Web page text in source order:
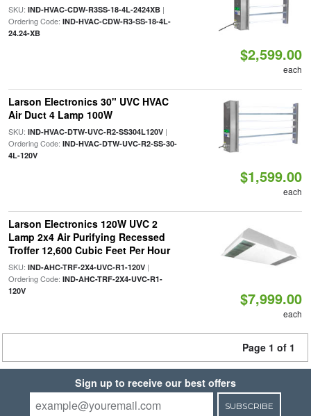
SKU: IND-HVAC-CDW-R3SS-18-4L-2424XB|
Ordering Code: IND-HVAC-CDW-R3-SS-18-4L-
24.24-XB
$2,599.00
each
Larson Electronics 30" UVC HVAC
Air Duct 4 Lamp 100W
SKU: IND-HVAC-DTW-UVC-R2-SS304L120V|
Ordering Code: IND-HVAC-DTW-UVC-R2-SS-30-
4L-120V
$1,599.00
each
Larson Electronics 120W UVC 2
Lamp 2x4 Air Purifying Recessed
Troffer 12,600 Cubic Feet Per Hour
SKU: IND-AHC-TRF-2X4-UVC-R1-120V|
Ordering Code: IND-AHC-TRF-2X4-UVC-R1-
120V
$7,999.00
each
Page 1 of 1
Sign up to receive our best offers
SUBSCRIBE